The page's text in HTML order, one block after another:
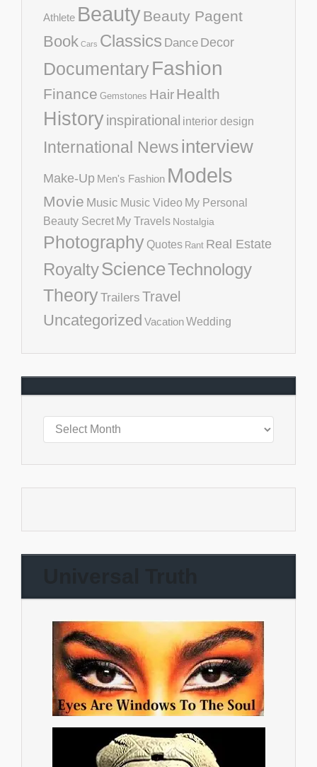
Athlete BeautyBeauty Pagent
Book Cars Classics Dance Decor
DocumentaryFashion
Finance Gemstones HairHealth
Historyinspirational interior design
International Newsinterview
Make-Up Men's Fashion Models
Movie Music Music Video My Personal
Beauty Secret My Travels Nostalgia
Photography Quotes Rant Real Estate
RoyaltyScienceTechnology
TheoryTrailers Travel
Uncategorized VacationWedding